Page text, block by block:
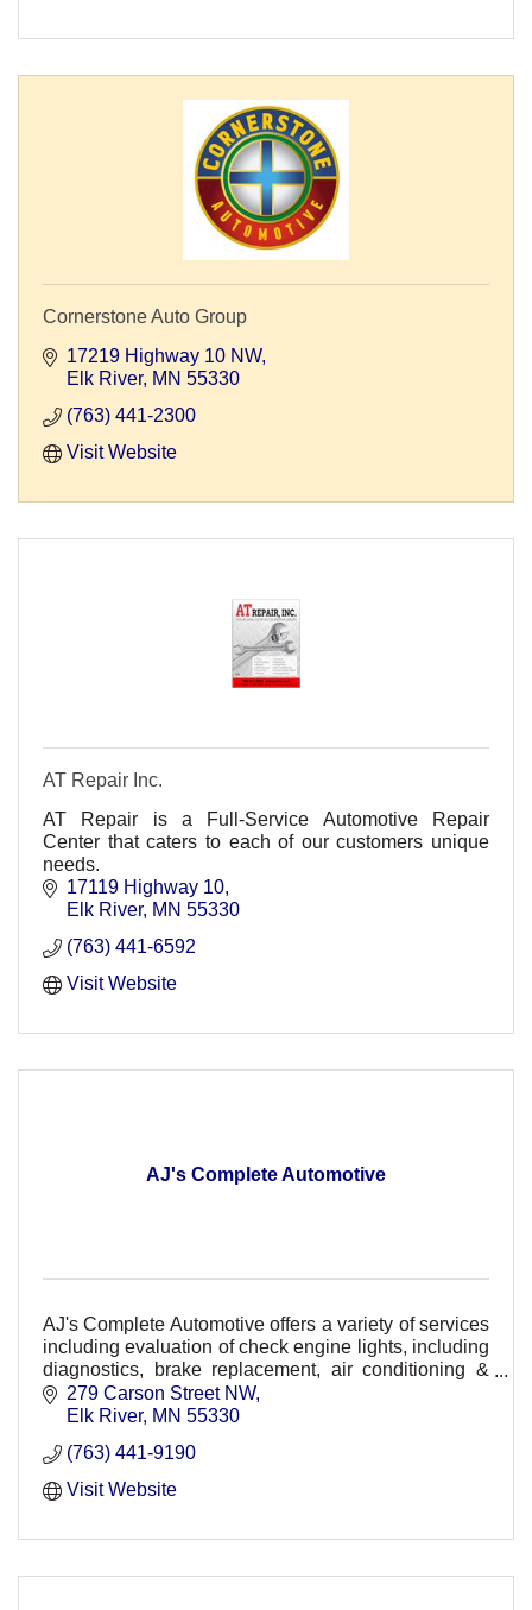
Cornerstone Auto Group
17219 Highway 10 NW
Elk River MN 55330
(763) 441-2300
Visit Website
AT Repair Inc.
AT Repair is a Full-Service Automotive Repair
Center that caters to each of our customers unique
needs.
17119 Highway 10
Elk River MN 55330
(763) 441-6592
Visit Website
AJ's Complete Automotive
AJ's Complete Automotive offers a variety of services
including evaluation of check engine lights, including
diagnostics, brake replacement, air conditioning &
HVAC repair, suspension & maintenance.
279 Carson Street NW
Elk River MN 55330
(763) 441-9190
Visit Website